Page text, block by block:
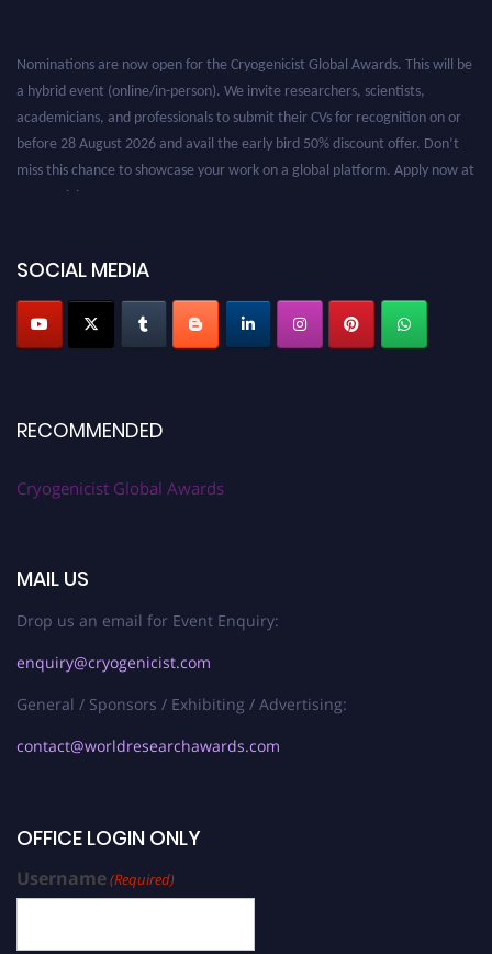
Nominations are now open for the Cryogenicist Global Awards. This will be
a hybrid event (online/in-person). We invite researchers, scientists,
academicians, and professionals to submit their CVs for recognition on or
before 28 August 2026 and avail the early bird 50% discount offer. Don’t
miss this chance to showcase your work on a global platform. Apply now at
cryogenicist.com
SOCIAL MEDIA
RECOMMENDED
Cryogenicist Global Awards
MAIL US
Drop us an email for Event Enquiry:
enquiry@cryogenicist.com
General / Sponsors / Exhibiting / Advertising:
contact@worldresearchawards.com
OFFICE LOGIN ONLY
Username(Required)